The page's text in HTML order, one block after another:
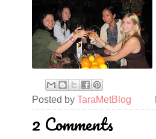
Posted by TaraMetBlog
2 Comments